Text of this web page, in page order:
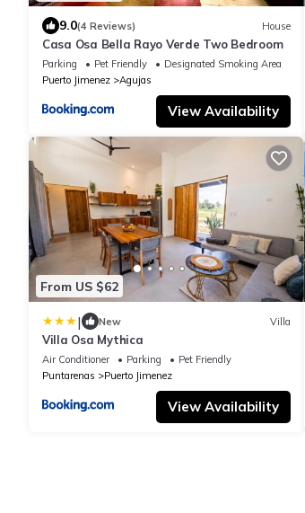
9.0(4 Reviews) House
Casa Osa Bella Rayo Verde Two Bedroom
Parking Pet Friendly
Designated Smoking Area
Puerto Jimenez
Agujas
View Availability
From US $62
| New Villa
Villa Osa Mythica
Air Conditioner Parking
Pet Friendly
Puntarenas
Puerto Jimenez
View Availability